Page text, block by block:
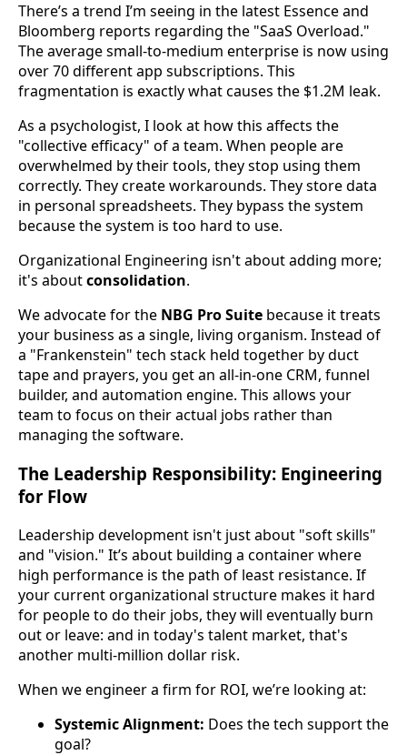
There’s a trend I’m seeing in the latest Essence and
Bloomberg reports regarding the "SaaS Overload."
The average small-to-medium enterprise is now using
over 70 different app subscriptions. This
fragmentation is exactly what causes the $1.2M leak.
As a psychologist, I look at how this affects the
"collective efficacy" of a team. When people are
overwhelmed by their tools, they stop using them
correctly. They create workarounds. They store data
in personal spreadsheets. They bypass the system
because the system is too hard to use.
Organizational Engineering isn't about adding more;
it's aboutconsolidation.
We advocate for the NBG Pro Suite because it treats
your business as a single, living organism. Instead of
a "Frankenstein" tech stack held together by duct
tape and prayers, you get an all-in-one CRM, funnel
builder, and automation engine. This allows your
team to focus on their actual jobs rather than
managing the software.
The Leadership Responsibility: Engineering
for Flow
Leadership development isn't just about "soft skills"
and "vision." It’s about building a container where
high performance is the path of least resistance. If
your current organizational structure makes it hard
for people to do their jobs, they will eventually burn
out or leave: and in today's talent market, that's
another multi-million dollar risk.
When we engineer a firm for ROI, we’re looking at:
Systemic Alignment: Does the tech support the
goal?